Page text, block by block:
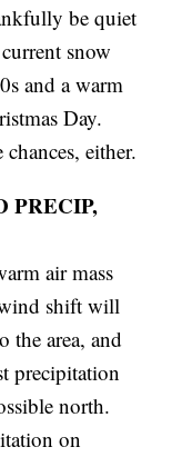
be quiet
snow
and a warm
Day.
either.
PRECIP,
air mass
shift will
the area, and
precipitation
north.
on